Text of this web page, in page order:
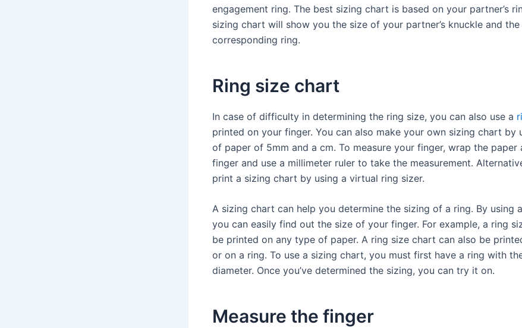
engagement ring. The best sizing chart is based on your partner’s
sizing chart will show you the size of your partner’s knuckle and the
corresponding ring.
Ring size chart
In case of difficulty in determining the ring size, you can also use a
printed on your finger. You can also make your own sizing chart by
of paper of 5mm and a cm. To measure your finger, wrap the paper
finger and use a millimeter ruler to take the measurement.
print a sizing chart by using a virtual ring sizer.
A sizing chart can help you determine the sizing of a ring. By using
you can easily find out the size of your finger. For example, a ring
be printed on any type of paper. A ring size chart can also be
or on a ring. To use a sizing chart, you must first have a ring with
diameter. Once you’ve determined the sizing, you can try it on.
Measure the finger